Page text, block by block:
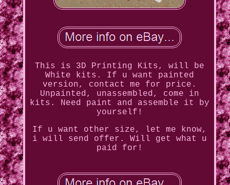
This is 3D Printing Kits, will be
White kits. If u want painted
version, contact me for price.
Unpainted, unassembled, come in
kits. Need paint and assemble it by
yourself!
If u want other size, let me know,
i will send offer. Will get what u
paid for!